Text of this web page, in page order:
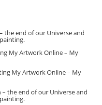
the end of our Universe and
My Artwork Online – My
My Artwork Online – My
the end of our Universe and